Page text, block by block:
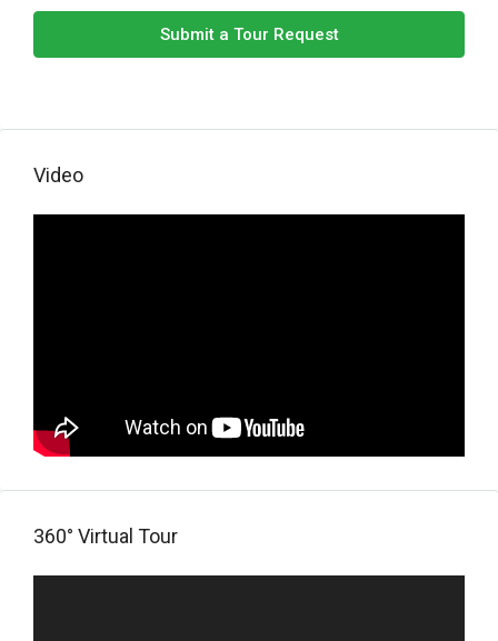
Submit a Tour Request
Video
360° Virtual Tour